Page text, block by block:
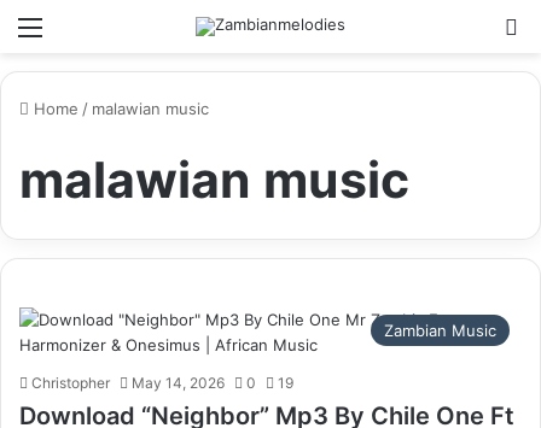
Menu
Home / malawian music
malawian music
Zambian Music
Christopher May 14, 2026 0 19
Download “Neighbor” Mp3 By Chile One Ft